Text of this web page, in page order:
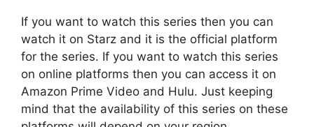
If you want to watch this series then you can
watch it on Starz and it is the official platform
for the series. If you want to watch this series
on online platforms then you can access it on
Amazon Prime Video and Hulu. Just keeping
mind that the availability of this series on these